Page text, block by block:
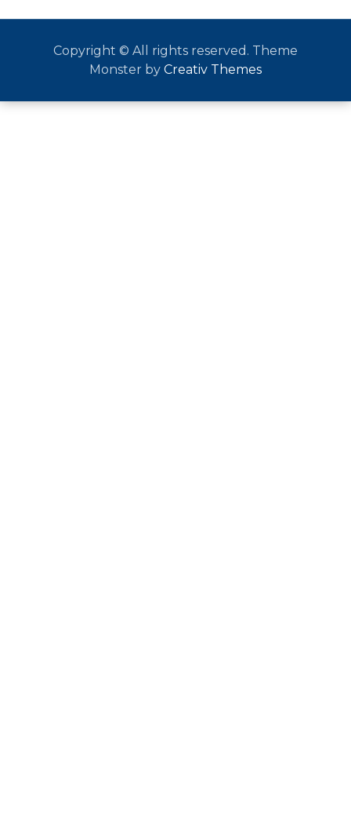
Copyright © All rights reserved. Theme
Monster by Creativ Themes